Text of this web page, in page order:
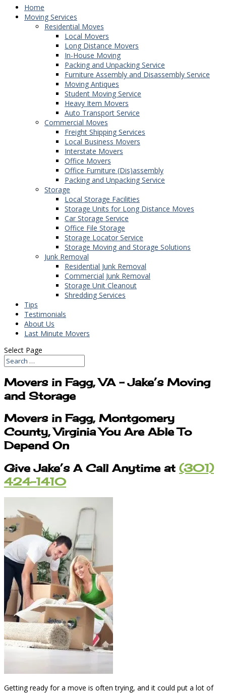
Home
Moving Services
Residential Moves
Local Movers
Long Distance Movers
In-House Moving
Packing and Unpacking Service
Furniture Assembly and Disassembly Service
Moving Antiques
Student Moving Service
Heavy Item Movers
Auto Transport Service
Commercial Moves
Freight Shipping Services
Local Business Movers
Interstate Movers
Office Movers
Office Furniture (Dis)assembly
Packing and Unpacking Service
Storage
Local Storage Facilities
Storage Units for Long Distance Moves
Car Storage Service
Office File Storage
Storage Locator Service
Storage Moving and Storage Solutions
Junk Removal
Residential Junk Removal
Commercial Junk Removal
Storage Unit Cleanout
Shredding Services
Tips
Testimonials
About Us
Last Minute Movers
Select Page
Movers in Fagg, VA – Jake’s Moving
and Storage
Movers in Fagg, Montgomery
County, Virginia You Are Able To
Depend On
Give Jake’s A Call Anytime at (301)
424-1410
Getting ready for a move is often trying, and it could put a lot of